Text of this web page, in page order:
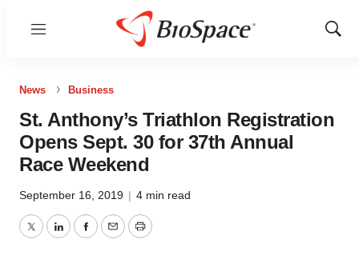
Menu
Show
News Business
St. Anthony’s Triathlon Registration
Opens Sept. 30 for 37th Annual
Race Weekend
September 16, 2019 | 4 min read
TwitterLinkedInFacebook
EmailPrint